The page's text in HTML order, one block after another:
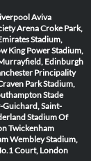
Aviva
ArenaCroke Park,
Stadium,
King Power Stadium,
Edinburgh
Principality
Park Stadium,
Stade
Saint-
Stadium Of
Twickenham
Wembley Stadium,
Court, London